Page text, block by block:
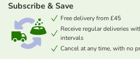
Subscribe & Save
Free delivery from £45
Receive regular deliveries
intervals
Cancel at any time, with no